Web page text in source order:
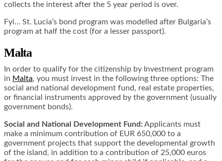
collects the interest after the 5 year period is over.
Fyi… St. Lucia’s bond program was modelled after Bulgaria’s
program at half the cost (for a lesser passport).
Malta
In order to qualify for the citizenship by Investment program
in Malta, you must invest in the following three options: The
social and national development fund, real estate properties,
or financial instruments approved by the government (usually
government bonds).
Social and National Development Fund:Applicants must
make a minimum contribution of EUR 650,000 to a
government projects that support the developmental growth
of the island, in addition to a contribution of 25,000 euros